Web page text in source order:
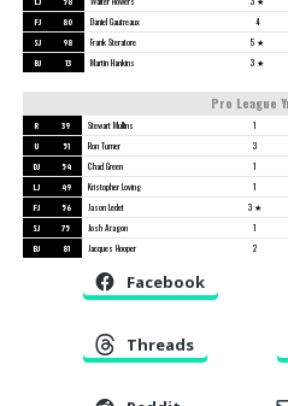
FJ 80 Daniel Gautreaux 4
SJ 98 Frank Steratore 5 ★
BJ 13 Martin Hankins 3 ★
Pro League
R 39 Stewart Mullins 1
U 51 Ron Turner 3
DJ 54 Chad Green 1
LJ 49 Kristopher Loving 1
FJ 56 Jason Ledet 3 ★
SJ 75 Josh Aragon 1
BJ 81 Jacques Hooper 2
Facebook
Threads